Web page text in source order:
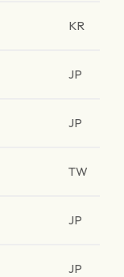
KR
JP
JP
TW
JP
JP